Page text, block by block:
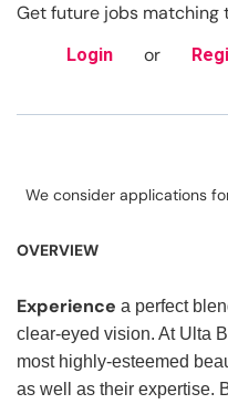
Get future jobs matching
Login or
We consider applications
OVERVIEW
Experience a perfect
clear-eyed vision. At Ulta
most highly-esteemed
as well as their expertise.